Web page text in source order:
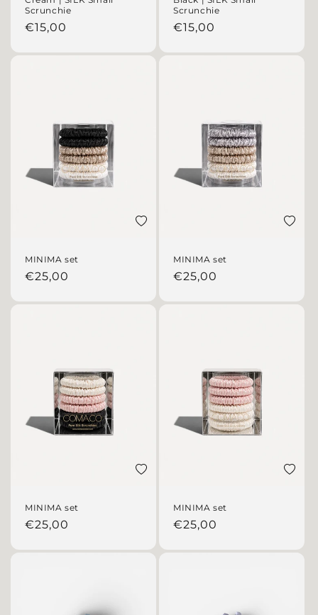
Scrunchie
Regular price
€15,00
Scrunchie
Regular price
€15,00
Add to wishlist
MINIMA set
Regular price
€25,00
Add
MINIMA set
Regular price
€25,00
Add to wishlist
MINIMA set
Regular price
€25,00
Add
MINIMA set
Regular price
€25,00